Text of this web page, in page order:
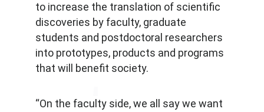
to increase the translation of scientific
discoveries by faculty, graduate
students and postdoctoral researchers
into prototypes, products and programs
that will benefit society.
“On the faculty side, we all say we want